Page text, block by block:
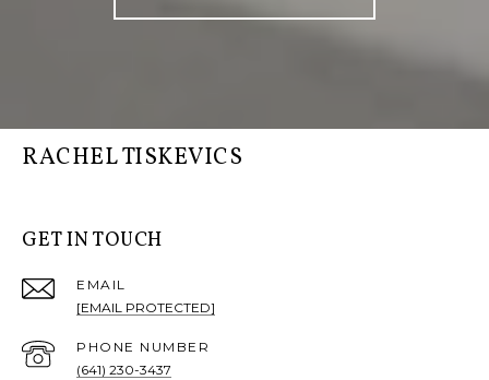
RACHEL TISKEVICS
GET IN TOUCH
EMAIL
[EMAIL PROTECTED]
PHONE NUMBER
(641) 230-3437